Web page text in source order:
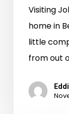
Visiting
home in
little
from out